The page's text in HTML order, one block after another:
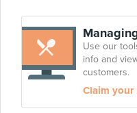
Use our
info and
customers.
Claim your